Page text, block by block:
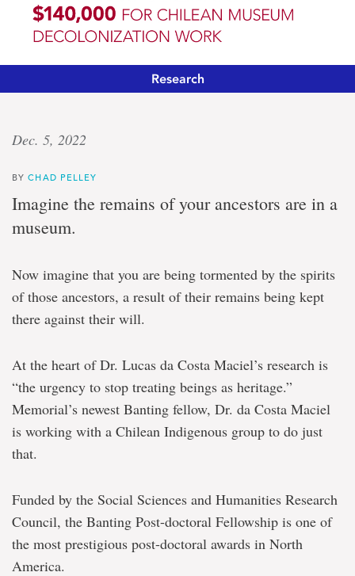
Research
‘Institutional
Banting
fellow
funded
Chilean
museum
decolonization
work
Dec. 5, 2022
BYCHAD PELLEY
Imagine the remains of your ancestors are in a
museum.
Now imagine that you are being tormented by the spirits
of those ancestors, a result of their remains being kept
there against their will.
At the heart of Dr. Lucas da Costa Maciel’s research is
“the urgency to stop treating beings as heritage.”
Memorial’s newest Banting fellow, Dr. da Costa Maciel
is working with a Chilean Indigenous group to do just
that.
Funded by the Social Sciences and Humanities Research
Council, the Banting Post-doctoral Fellowship is one of
the most prestigious post-doctoral awards in North
America.